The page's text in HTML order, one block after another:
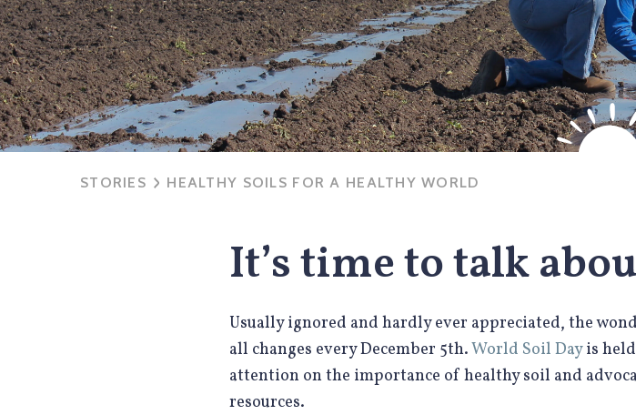
STORIES HEALTHY SOILS FOR A HEALTHY WORLD
It’s time to talk
Usually ignored and hardly ever appreciated, the
all changes every December 5th.World Soil Dayis held
attention on the importance of healthy soil and
resources.